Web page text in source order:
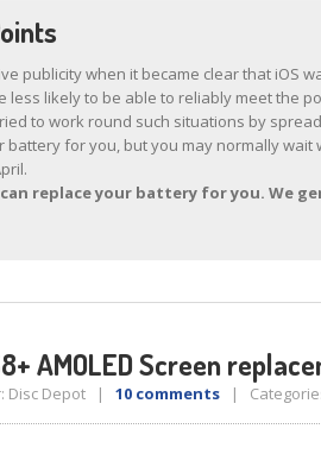
publicity when it became clear that iOS
less likely to be able to reliably meet the
to work round such situations by
battery for you, but you may normally
replace your battery for you. We
AMOLED Screen
Disc Depot | 10 comments |